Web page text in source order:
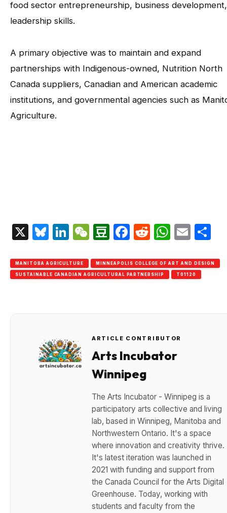
food sector entrepreneurship, business
leadership skills.
A primary objective was to maintain and expand
partnerships with Indigenous-owned, Nutrition North
Canada suppliers, Canadian and American academic
institutions, and governmental agencies such as
Agriculture.
X Bluesky
LinkedIn
WeChat
Douban
Facebook
Reddit
MANITOBA AGRICULTURE MINNEAPOLIS COLLEGE OF ART AND DESIGN
SUSTAINABLE CANADIAN AGRICULTURAL PARTNERSHIP T01120
ARTICLE CONTRIBUTOR
Arts Incubator
Winnipeg
The Arts Incubator - Winnipeg is a
participatory arts collective and living
lab, based in Winnipeg, Manitoba and
Northwestern Ontario. It's a space
where innovation and creativity thrive.
It's latest iteration was launched in
2021 with funding and support from
the Canada Council for the Arts Digital
Greenhouse. Today, working with
students and faculty from the